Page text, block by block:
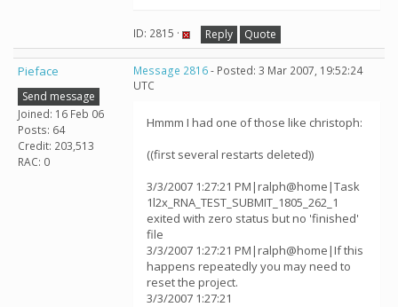
ID: 2815 · Reply Quote
Pieface
Send message
Joined: 16 Feb 06
Posts: 64
Credit: 203,513
RAC: 0
Message 2816- Posted: 3 Mar 2007, 19:52:24
UTC
Hmmm I had one of those like christoph:
((first several restarts deleted))
3/3/2007 1:27:21 PM|ralph@home|Task
1l2x_RNA_TEST_SUBMIT_1805_262_1
exited with zero status but no 'finished'
file
3/3/2007 1:27:21 PM|ralph@home|If this
happens repeatedly you may need to
reset the project.
3/3/2007 1:27:21